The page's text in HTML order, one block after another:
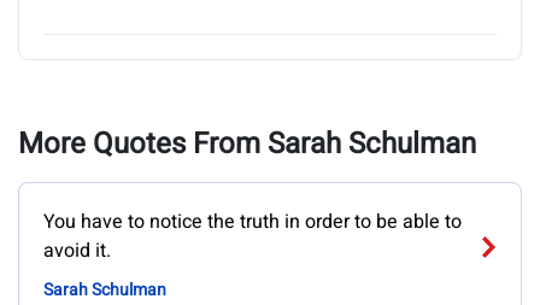
More Quotes From Sarah Schulman
You have to notice the truth in order to be able to
avoid it.
Sarah Schulman